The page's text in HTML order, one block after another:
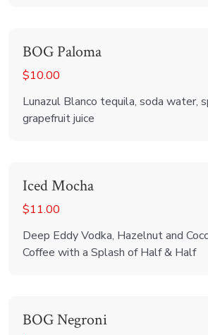
BOG Paloma
$10.00
Lunazul Blanco tequila, soda water,
grapefruit juice
Iced Mocha
$11.00
Deep Eddy Vodka, Hazelnut and
Coffee with a Splash of Half & Half
BOG Negroni